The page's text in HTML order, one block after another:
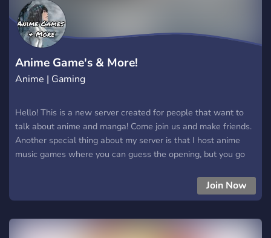
Anime Game's & More!
Anime | Gaming
Hello! This is a new server created for people that want to
talk about anime and manga! Come join us and make friends.
Another special thing about my server is that I host anime
music games where you can guess the opening, but you go
Join Now